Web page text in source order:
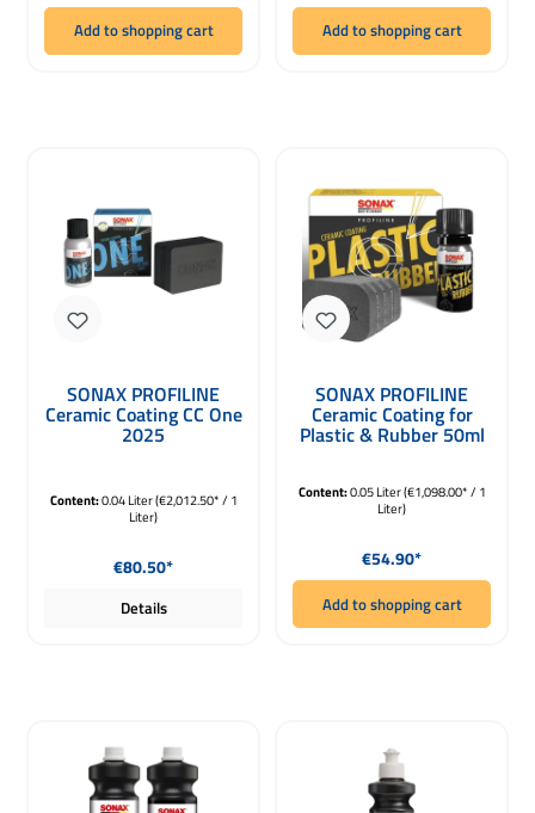
Add to shopping cart Add to shopping cart
SONAX PROFILINE
Ceramic Coating CC One
2025
Content:0.04 Liter(€2,012.50* / 1
Liter)
Regular price:
€80.50*
Details
SONAX PROFILINE
Ceramic Coating for
Plastic & Rubber 50ml
Content:0.05 Liter(€1,098.00* / 1
Liter)
Regular price:
€54.90*
Add to shopping cart